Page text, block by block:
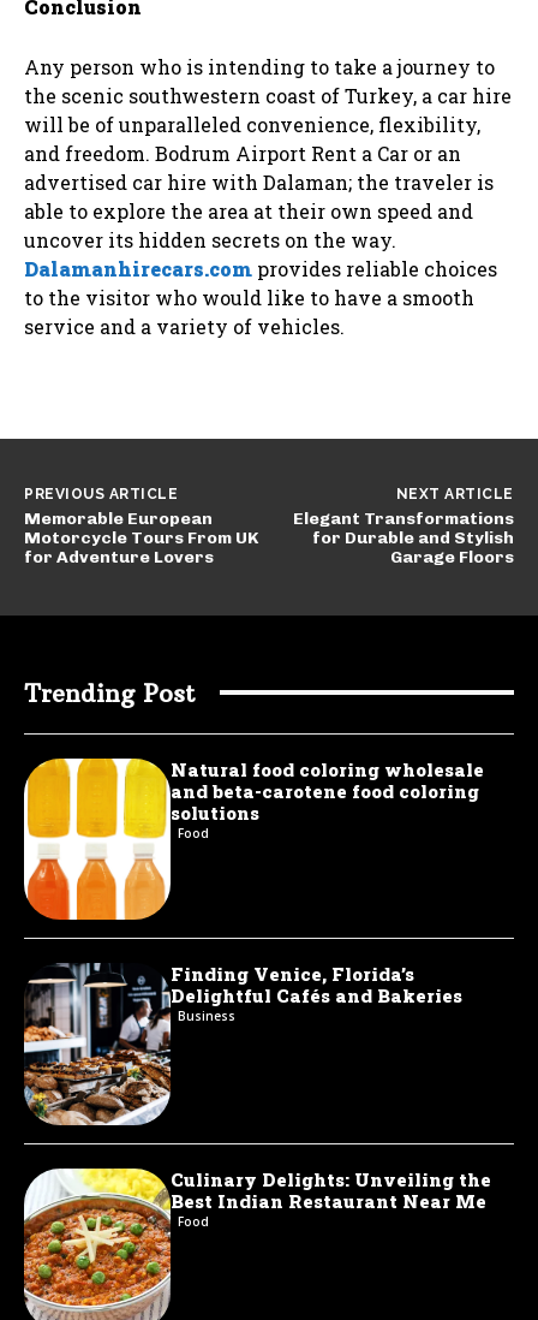
Conclusion
Any person who is intending to take a journey to
the scenic southwestern coast of Turkey, a car hire
will be of unparalleled convenience, flexibility,
and freedom. Bodrum Airport Rent a Car or an
advertised car hire with Dalaman; the traveler is
able to explore the area at their own speed and
uncover its hidden secrets on the way.
Dalamanhirecars.com provides reliable choices
to the visitor who would like to have a smooth
service and a variety of vehicles.
PREVIOUS ARTICLE
Memorable European
Motorcycle Tours From UK
for Adventure Lovers
NEXT ARTICLE
Elegant Transformations
for Durable and Stylish
Garage Floors
Trending Post
Natural food coloring wholesale
and beta-carotene food coloring
solutions
Food
Finding Venice, Florida’s
Delightful Cafés and Bakeries
Business
Culinary Delights: Unveiling the
Best Indian Restaurant Near Me
Food